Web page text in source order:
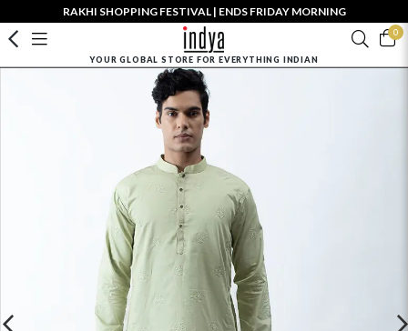
RAKHI SHOPPING FESTIVAL | ENDS FRIDAY MORNING
0
YOUR GLOBAL STORE FOR EVERYTHING INDIAN